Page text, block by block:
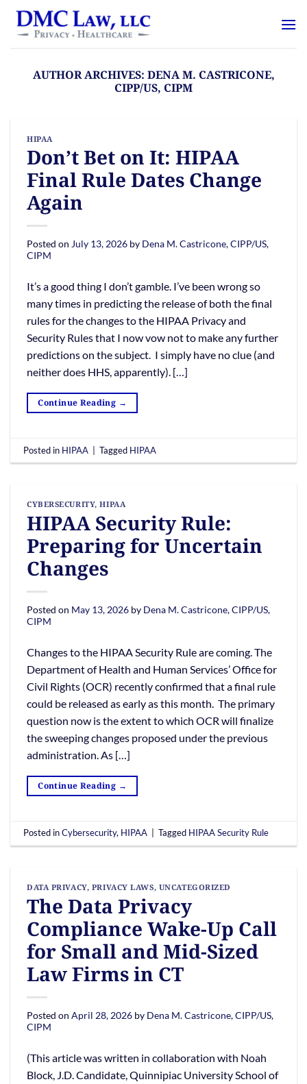
content
Skip
content
AUTHOR ARCHIVES: DENA M. CASTRICONE,
CIPP/US, CIPM
HIPAA
Don’t Bet on It: HIPAA
Final Rule Dates Change
Again
Posted on July 13, 2026 by Dena M. Castricone, CIPP/US,
CIPM
It’s a good thing I don’t gamble. I’ve been wrong so
many times in predicting the release of both the final
rules for the changes to the HIPAA Privacy and
Security Rules that I now vow not to make any further
predictions on the subject. I simply have no clue (and
neither does HHS, apparently). […]
Continue Reading →
Posted in HIPAA Tagged HIPAA
CYBERSECURITY,HIPAA
HIPAA Security Rule:
Preparing for Uncertain
Changes
Posted on May 13, 2026 by Dena M. Castricone, CIPP/US,
CIPM
Changes to the HIPAA Security Rule are coming. The
Department of Health and Human Services’ Office for
Civil Rights (OCR) recently confirmed that a final rule
could be released as early as this month. The primary
question now is the extent to which OCR will finalize
the sweeping changes proposed under the previous
administration. As […]
Continue Reading →
Posted inCybersecurity, HIPAA Tagged HIPAA Security Rule
DATA PRIVACY, PRIVACY LAWS, UNCATEGORIZED
The Data Privacy
Compliance Wake-Up Call
for Small and Mid-Sized
Law Firms in CT
Posted on April 28, 2026 by Dena M. Castricone, CIPP/US,
CIPM
(This article was written in collaboration with Noah
Block, J.D. Candidate, Quinnipiac University School of